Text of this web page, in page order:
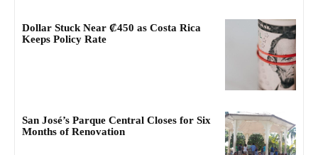
Dollar Stuck Near ₡450 as Costa Rica
Keeps Policy Rate
San José’s Parque Central Closes for Six
Months of Renovation